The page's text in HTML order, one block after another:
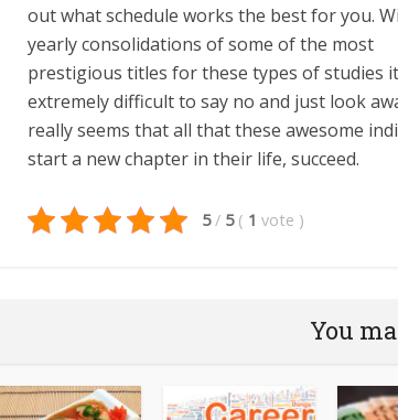
out what schedule works the best for you.
yearly consolidations of some of the most
prestigious titles for these types of studies
extremely difficult to say no and just look
really seems that all that these awesome
start a new chapter in their life, succeed.
5 / 5 ( 1 vote )
You